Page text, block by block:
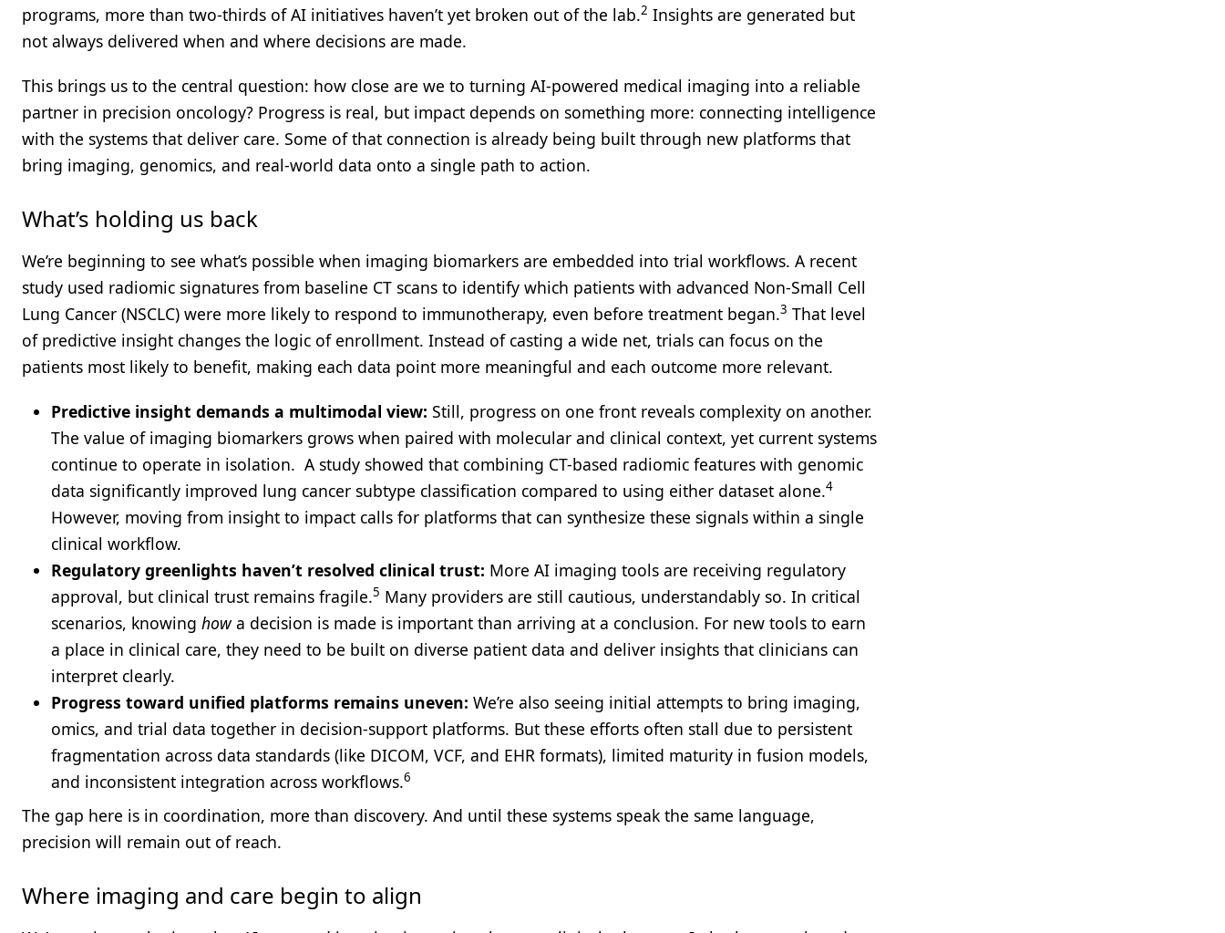
programs, more than two-thirds of AI initiatives haven’t yet broken out of the lab.2 Insights are generated but
not always delivered when and where decisions are made.
This brings us to the central question: how close are we to turning AI-powered medical imaging into a reliable
partner in precision oncology? Progress is real, but impact depends on something more: connecting intelligence
with the systems that deliver care. Some of that connection is already being built through new platforms that
bring imaging, genomics, and real-world data onto a single path to action.
What’s holding us back
We’re beginning to see what’s possible when imaging biomarkers are embedded into trial workflows. A recent
study used radiomic signatures from baseline CT scans to identify which patients with advanced Non-Small Cell
Lung Cancer (NSCLC) were more likely to respond to immunotherapy, even before treatment began.3 That level
of predictive insight changes the logic of enrollment. Instead of casting a wide net, trials can focus on the
patients most likely to benefit, making each data point more meaningful and each outcome more relevant.
Predictive insight demands a multimodal view: Still, progress on one front reveals complexity on another.
The value of imaging biomarkers grows when paired with molecular and clinical context, yet current systems
continue to operate in isolation. ​​ A study showed that combining CT-based radiomic features with genomic
data significantly improved lung cancer subtype classification compared to using either dataset alone.4
However, moving from insight to impact calls for platforms that can synthesize these signals within a single
clinical workflow.
Regulatory greenlights haven’t resolved clinical trust: More AI imaging tools are receiving regulatory
approval, but clinical trust remains fragile.5 Many providers are still cautious, understandably so. In critical
scenarios, knowing howa decision is made is important than arriving at a conclusion. For new tools to earn
a place in clinical care, they need to be built on diverse patient data and deliver insights that clinicians can
interpret clearly.
Progress toward unified platforms remains uneven: We’re also seeing initial attempts to bring imaging,
omics, and trial data together in decision-support platforms. But these efforts often stall due to persistent
fragmentation across data standards (like DICOM, VCF, and EHR formats), limited maturity in fusion models,
and inconsistent integration across workflows.6
The gap here is in coordination, more than discovery. And until these systems speak the same language,
precision will remain out of reach.
Where imaging and care begin to align